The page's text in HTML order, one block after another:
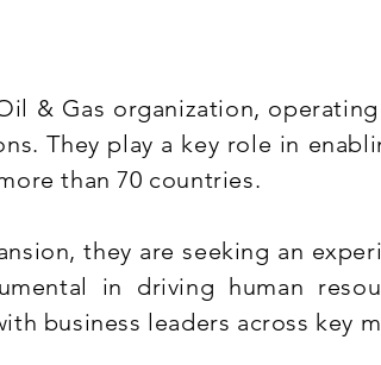
& Gas organization,
They play a key role in
than 70 countries.
they are seeking an
in driving human
business leaders across key